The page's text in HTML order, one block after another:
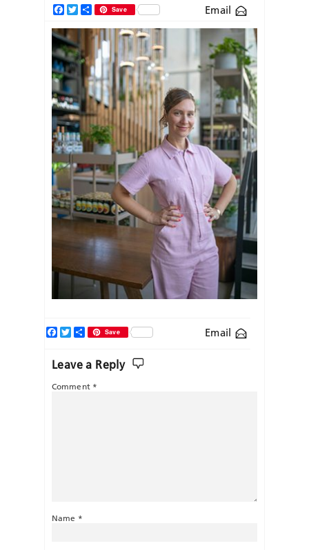
Facebook
TwitterShareSave Email
Email
Facebook
TwitterShareSave
Leave a Reply
Comment *
Name *